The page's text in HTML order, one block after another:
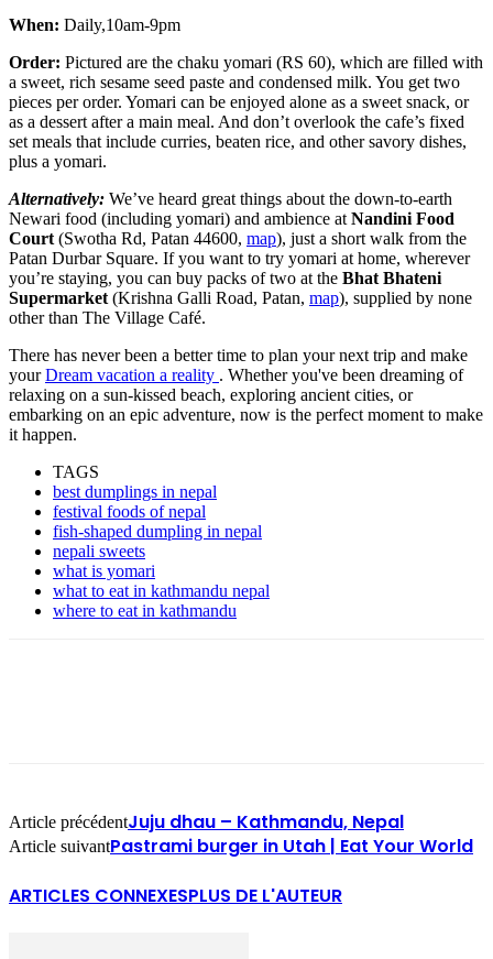
When: Daily,10am-9pm
Order: Pictured are the chaku yomari (RS 60), which are filled with
a sweet, rich sesame seed paste and condensed milk. You get two
pieces per order. Yomari can be enjoyed alone as a sweet snack, or
as a dessert after a main meal. And don’t overlook the cafe’s fixed
set meals that include curries, beaten rice, and other savory dishes,
plus a yomari.
Alternatively: We’ve heard great things about the down-to-earth
Newari food (including yomari) and ambience at Nandini Food
Court (Swotha Rd, Patan 44600, map), just a short walk from the
Patan Durbar Square. If you want to try yomari at home, wherever
you’re staying, you can buy packs of two at the Bhat Bhateni
Supermarket (Krishna Galli Road, Patan, map), supplied by none
other than The Village Café.
There has never been a better time to plan your next trip and make
yourDream vacation a reality . Whether you've been dreaming of
relaxing on a sun-kissed beach, exploring ancient cities, or
embarking on an epic adventure, now is the perfect moment to make
it happen.
TAGS
best dumplings in nepal
festival foods of nepal
fish-shaped dumpling in nepal
nepali sweets
what is yomari
what to eat in kathmandu nepal
where to eat in kathmandu
Article précédentJuju dhau – Kathmandu, Nepal
Article suivantPastrami burger in Utah | Eat Your World
ARTICLES CONNEXESPLUS DE L'AUTEUR